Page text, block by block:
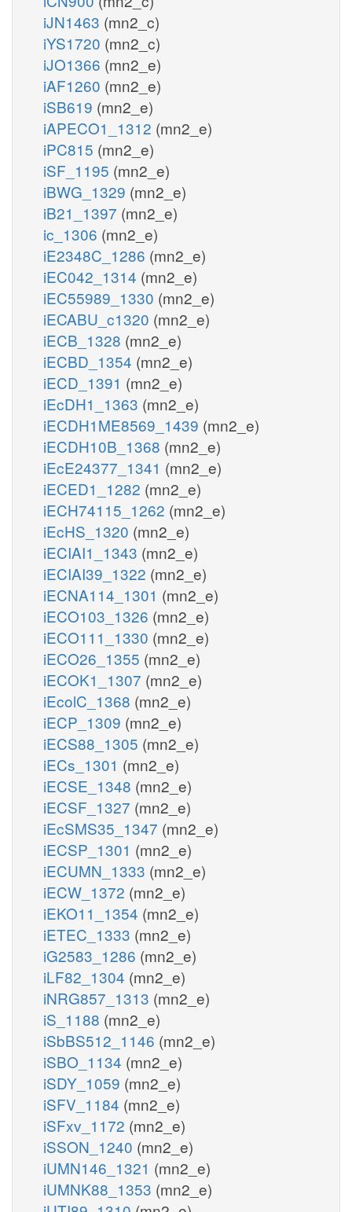
iJN1463 (mn2_c)
iYS1720 (mn2_c)
iJO1366 (mn2_e)
iAF1260 (mn2_e)
iSB619 (mn2_e)
iAPECO1_1312 (mn2_e)
iPC815 (mn2_e)
iSF_1195 (mn2_e)
iBWG_1329 (mn2_e)
iB21_1397 (mn2_e)
ic_1306 (mn2_e)
iE2348C_1286 (mn2_e)
iEC042_1314 (mn2_e)
iEC55989_1330 (mn2_e)
iECABU_c1320 (mn2_e)
iECB_1328 (mn2_e)
iECBD_1354 (mn2_e)
iECD_1391 (mn2_e)
iEcDH1_1363 (mn2_e)
iECDH1ME8569_1439 (mn2_e)
iECDH10B_1368 (mn2_e)
iEcE24377_1341 (mn2_e)
iECED1_1282 (mn2_e)
iECH74115_1262 (mn2_e)
iEcHS_1320 (mn2_e)
iECIAI1_1343 (mn2_e)
iECIAI39_1322 (mn2_e)
iECNA114_1301 (mn2_e)
iECO103_1326 (mn2_e)
iECO111_1330 (mn2_e)
iECO26_1355 (mn2_e)
iECOK1_1307 (mn2_e)
iEcolC_1368 (mn2_e)
iECP_1309 (mn2_e)
iECS88_1305 (mn2_e)
iECs_1301 (mn2_e)
iECSE_1348 (mn2_e)
iECSF_1327 (mn2_e)
iEcSMS35_1347 (mn2_e)
iECSP_1301 (mn2_e)
iECUMN_1333 (mn2_e)
iECW_1372 (mn2_e)
iEKO11_1354 (mn2_e)
iETEC_1333 (mn2_e)
iG2583_1286 (mn2_e)
iLF82_1304 (mn2_e)
iNRG857_1313 (mn2_e)
iS_1188 (mn2_e)
iSbBS512_1146 (mn2_e)
iSBO_1134 (mn2_e)
iSDY_1059 (mn2_e)
iSFV_1184 (mn2_e)
iSFxv_1172 (mn2_e)
iSSON_1240 (mn2_e)
iUMN146_1321 (mn2_e)
iUMNK88_1353 (mn2_e)